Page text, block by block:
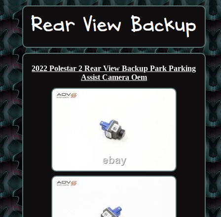
2022 Polestar 2 Rear View Backup Park Parking
Assist Camera Oem